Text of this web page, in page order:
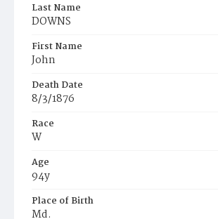
Last Name
DOWNS
First Name
John
Death Date
8/3/1876
Race
W
Age
94y
Place of Birth
Md.